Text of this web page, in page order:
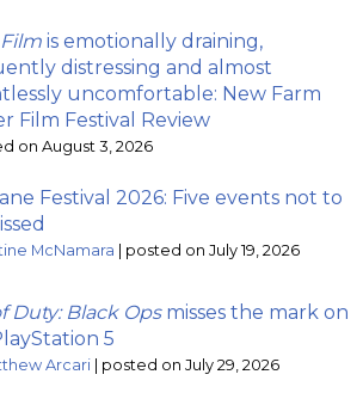
is emotionally draining,
distressing and almost
uncomfortable: New Farm
Film Festival Review
on August 3, 2026
Festival 2026: Five events not to
McNamara posted on July 19, 2026
Duty: Black Opsmisses the mark on
5
Arcari posted on July 29, 2026